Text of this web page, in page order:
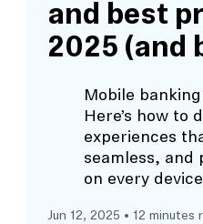
and best
2025 (and
Mobile
Here’s how to
experiences
seamless,
on every
Jun 12, 2025 • 12 minutes